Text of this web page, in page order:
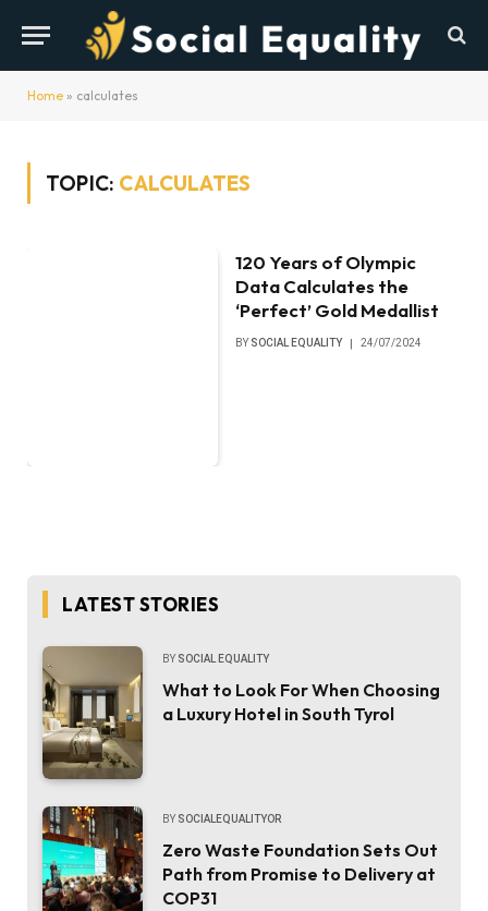
Home » calculates
TOPIC: CALCULATES
120 Years of Olympic
Data Calculates the
‘Perfect’ Gold Medallist
BY SOCIAL EQUALITY 24/07/2024
LATEST STORIES
BY SOCIAL EQUALITY
What to Look For When Choosing
a Luxury Hotel in South Tyrol
BY SOCIALEQUALITYOR
Zero Waste Foundation Sets Out
Path from Promise to Delivery at
COP31